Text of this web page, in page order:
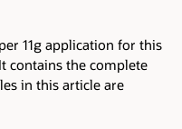
11g application for this
contains the complete
in this article are